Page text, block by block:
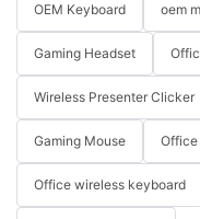
OEM Keyboard oem
Gaming Headset
Wireless Presenter Clicker
Gaming Mouse
Office wireless keyboard